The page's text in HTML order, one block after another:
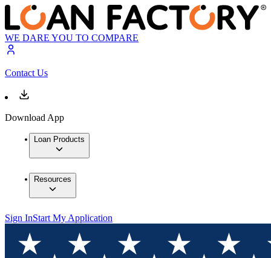
WE DARE YOU TO COMPARE
Contact Us
Download App
Loan Products
Resources
Sign InStart My Application